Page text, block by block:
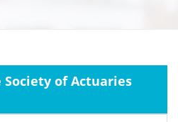
of Actuaries